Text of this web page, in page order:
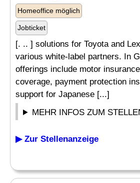
Homeoffice möglich
Jobticket
[. .. ] solutions for Toyota and
various white-label partners. In
offerings include motor
coverage, payment protection
support for Japanese [...]
MEHR INFOS ZUM
▶ Zur Stellenanzeige